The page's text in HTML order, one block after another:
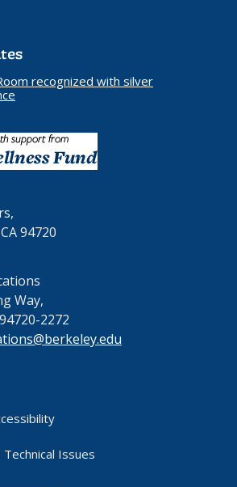
recognized with silver
94720
Way,
2272
Issues